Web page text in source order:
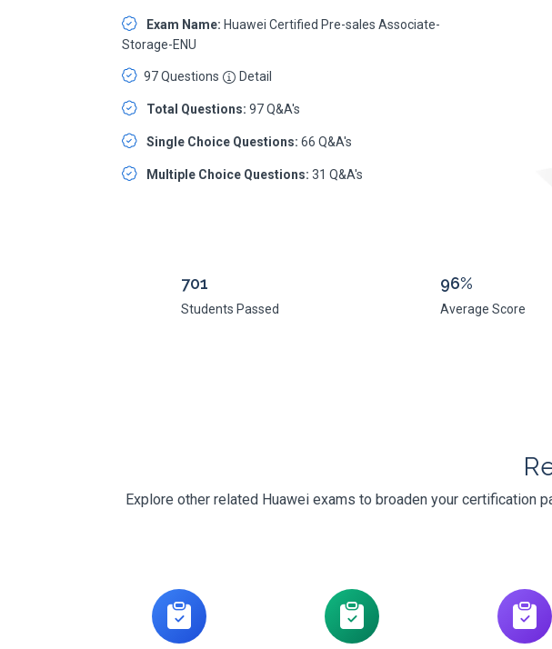
Exam Name: Huawei Certified Pre-sales Associate-
Storage-ENU
97 Questions Detail
Total Questions: 97 Q&A's
Single Choice Questions: 66 Q&A's
Multiple Choice Questions: 31 Q&A's
701
Students Passed
96%
Average Score
Explore other related Huawei exams to broaden your certification